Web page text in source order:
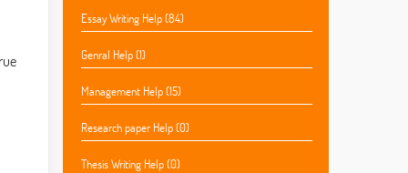
Essay Writing Help (84)
Genral Help (1)
Management Help (15)
Research paper Help (0)
Thesis Writing Help (0)